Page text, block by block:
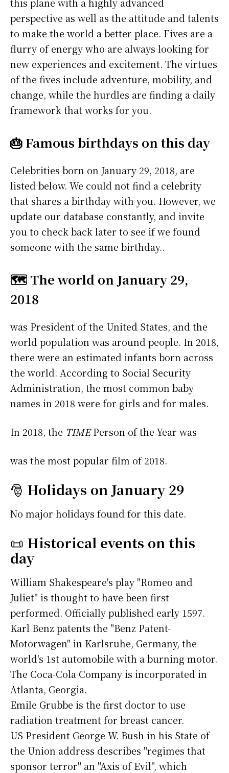
this plane with a highly advanced
perspective as well as the attitude and talents
to make the world a better place. Fives are a
flurry of energy who are always looking for
new experiences and excitement. The virtues
of the fives include adventure, mobility, and
change, while the hurdles are finding a daily
framework that works for you.
🎂 Famous birthdays on this day
Celebrities born on January 29, 2018, are
listed below. We could not find a celebrity
that shares a birthday with you. However, we
update our database constantly, and invite
you to check back later to see if we found
someone with the same birthday..
🗺️ The world on January 29,
2018
was President of the United States, and the
world population was around people. In 2018,
there were an estimated infants born across
the world. According to Social Security
Administration, the most common baby
names in 2018 were for girls andfor males.
In 2018, the TIMEPerson of the Year was
was the most popular film of 2018.
🎅 Holidays on January 29
No major holidays found for this date.
📜 Historical events on this
day
William Shakespeare's play "Romeo and
Juliet" is thought to have been first
performed. Officially published early 1597.
Karl Benz patents the "Benz Patent-
Motorwagen" in Karlsruhe, Germany, the
world's 1st automobile with a burning motor.
The Coca-Cola Company is incorporated in
Atlanta, Georgia.
Emile Grubbe is the first doctor to use
radiation treatment for breast cancer.
US President George W. Bush in his State of
the Union address describes "regimes that
sponsor terror" an "Axis of Evil", which